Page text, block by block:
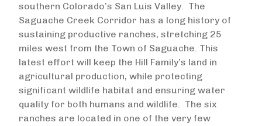
southern Colorado’s San Luis Valley. The
Saguache Creek Corridor has a long history of
sustaining productive ranches, stretching 25
miles west from the Town of Saguache. This
latest effort will keep the Hill Family’s land in
agricultural production, while protecting
significant wildlife habitat and ensuring water
quality for both humans and wildlife. The six
ranches are located in one of the very few